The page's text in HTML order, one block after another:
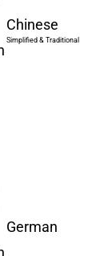
Chinese
Simplified & Traditional
German